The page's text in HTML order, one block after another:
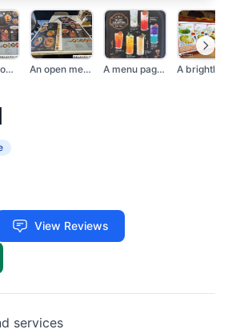
A menu from Josh's G... An open menu from Jo... A menu page from Jos...
View Reviews
services